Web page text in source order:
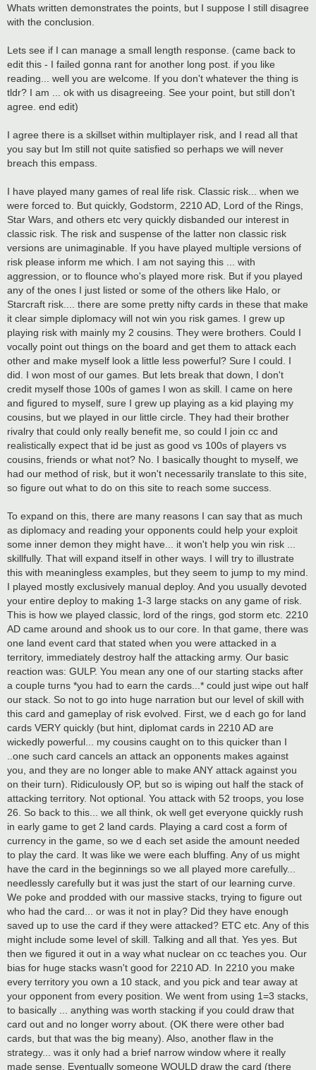
s
t
Whats written demonstrates the points, but I suppose I still disagree
with the conclusion.
Lets see if I can manage a small length response. (came back to
edit this - I failed gonna rant for another long post. if you like
reading... well you are welcome. If you don't whatever the thing is
tldr? I am ... ok with us disagreeing. See your point, but still don't
agree. end edit)
I agree there is a skillset within multiplayer risk, and I read all that
you say but Im still not quite satisfied so perhaps we will never
breach this empass.
I have played many games of real life risk. Classic risk... when we
were forced to. But quickly, Godstorm, 2210 AD, Lord of the Rings,
Star Wars, and others etc very quickly disbanded our interest in
classic risk. The risk and suspense of the latter non classic risk
versions are unimaginable. If you have played multiple versions of
risk please inform me which. I am not saying this ... with
aggression, or to flounce who's played more risk. But if you played
any of the ones I just listed or some of the others like Halo, or
Starcraft risk.... there are some pretty nifty cards in these that make
it clear simple diplomacy will not win you risk games. I grew up
playing risk with mainly my 2 cousins. They were brothers. Could I
vocally point out things on the board and get them to attack each
other and make myself look a little less powerful? Sure I could. I
did. I won most of our games. But lets break that down, I don't
credit myself those 100s of games I won as skill. I came on here
and figured to myself, sure I grew up playing as a kid playing my
cousins, but we played in our little circle. They had their brother
rivalry that could only really benefit me, so could I join cc and
realistically expect that id be just as good vs 100s of players vs
cousins, friends or what not? No. I basically thought to myself, we
had our method of risk, but it won't necessarily translate to this site,
so figure out what to do on this site to reach some success.
To expand on this, there are many reasons I can say that as much
as diplomacy and reading your opponents could help your exploit
some inner demon they might have... it won't help you win risk ...
skillfully. That will expand itself in other ways. I will try to illustrate
this with meaningless examples, but they seem to jump to my mind.
I played mostly exclusively manual deploy. And you usually devoted
your entire deploy to making 1-3 large stacks on any game of risk.
This is how we played classic, lord of the rings, god storm etc. 2210
AD came around and shook us to our core. In that game, there was
one land event card that stated when you were attacked in a
territory, immediately destroy half the attacking army. Our basic
reaction was: GULP. You mean any one of our starting stacks after
a couple turns *you had to earn the cards...* could just wipe out half
our stack. So not to go into huge narration but our level of skill with
this card and gameplay of risk evolved. First, we d each go for land
cards VERY quickly (but hint, diplomat cards in 2210 AD are
wickedly powerful... my cousins caught on to this quicker than I
..one such card cancels an attack an opponents makes against
you, and they are no longer able to make ANY attack against you
on their turn). Ridiculously OP, but so is wiping out half the stack of
attacking territory. Not optional. You attack with 52 troops, you lose
26. So back to this... we all think, ok well get everyone quickly rush
in early game to get 2 land cards. Playing a card cost a form of
currency in the game, so we d each set aside the amount needed
to play the card. It was like we were each bluffing. Any of us might
have the card in the beginnings so we all played more carefully...
needlessly carefully but it was just the start of our learning curve.
We poke and prodded with our massive stacks, trying to figure out
who had the card... or was it not in play? Did they have enough
saved up to use the card if they were attacked? ETC etc. Any of this
might include some level of skill. Talking and all that. Yes yes. But
then we figured it out in a way what nuclear on cc teaches you. Our
bias for huge stacks wasn't good for 2210 AD. In 2210 you make
every territory you own a 10 stack, and you pick and tear away at
your opponent from every position. We went from using 1=3 stacks,
to basically ... anything was worth stacking if you could draw that
card out and no longer worry about. (OK there were other bad
cards, but that was the big meany). Also, another flaw in the
strategy... was it only had a brief narrow window where it really
made sense. Eventually someone WOULD draw the card (there